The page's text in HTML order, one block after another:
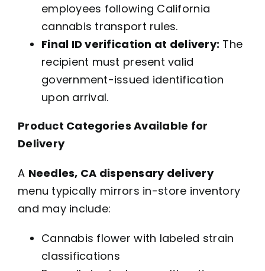
employees following California
cannabis transport rules.
Final ID verification at delivery: The
recipient must present valid
government-issued identification
upon arrival.
Product Categories Available for
Delivery
A Needles, CA dispensary delivery
menu typically mirrors in-store inventory
and may include:
Cannabis flower with labeled strain
classifications